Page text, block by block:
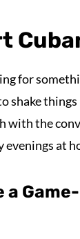
for
shake
with the
evenings at